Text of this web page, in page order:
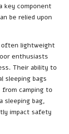
key component
be relied upon
often lightweight
enthusiasts
Their ability to
sleeping bags
camping to
sleeping bag,
impact safety